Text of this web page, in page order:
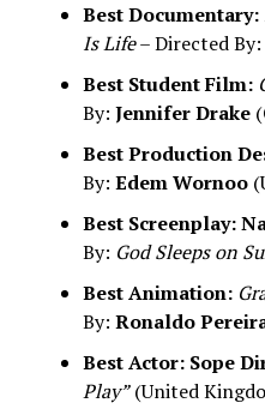
Best Documentary:
Is Life– Directed By:
Best Student Film:
By: Jennifer Drake
Best Production
By: Edem Wornoo
Best Screenplay:
By: God Sleeps on
Best Animation:
By: Ronaldo
Best Actor: Sope
Play”(United